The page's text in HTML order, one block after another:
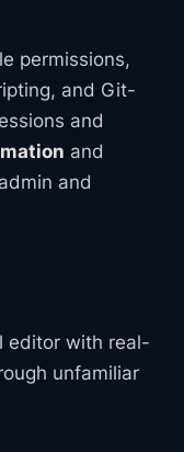
permissions,
and Git-
and
and
and
editor with real-
unfamiliar